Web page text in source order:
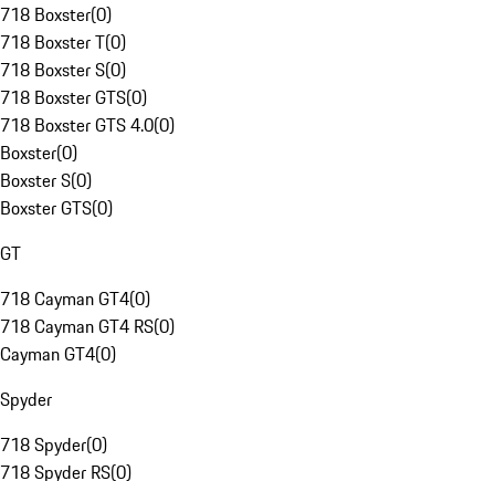
718 Boxster(0)
718 Boxster T(0)
718 Boxster S(0)
718 Boxster GTS(0)
718 Boxster GTS 4.0(0)
Boxster(0)
Boxster S(0)
Boxster GTS(0)
GT
718 Cayman GT4(0)
718 Cayman GT4 RS(0)
Cayman GT4(0)
Spyder
718 Spyder(0)
718 Spyder RS(0)